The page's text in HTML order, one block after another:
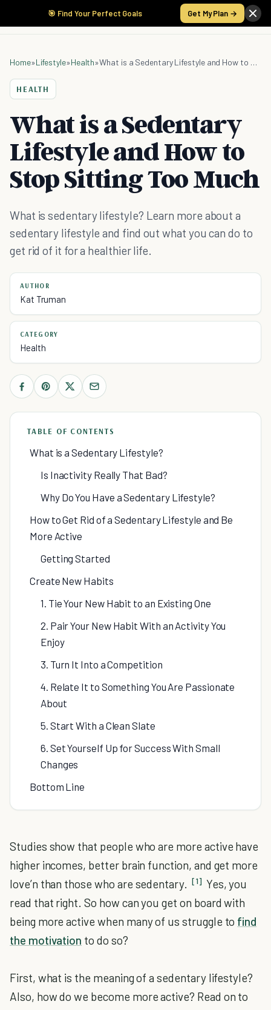
🎯 Find Your Perfect Goals Get My Plan →
Home»Lifestyle»Health» What is a Sedentary Lifestyle and How to Stop Sitting Too Much
HEALTH
What is a Sedentary
Lifestyle and How to
Stop Sitting Too Much
What is sedentary lifestyle? Learn more about a
sedentary lifestyle and find out what you can do to
get rid of it for a healthier life.
AUTHOR
Kat Truman
CATEGORY
Health
TABLE OF CONTENTS
What is a Sedentary Lifestyle?
Is Inactivity Really That Bad?
Why Do You Have a Sedentary Lifestyle?
How to Get Rid of a Sedentary Lifestyle and Be
More Active
Getting Started
Create New Habits
1. Tie Your New Habit to an Existing One
2. Pair Your New Habit With an Activity You
Enjoy
3. Turn It Into a Competition
4. Relate It to Something You Are Passionate
About
5. Start With a Clean Slate
6. Set Yourself Up for Success With Small
Changes
Bottom Line
Studies show that people who are more active have
higher incomes, better brain function, and get more
love’n than those who are sedentary. [1] Yes, you
read that right. So how can you get on board with
being more active when many of us struggle to find
the motivation to do so?
First, what is the meaning of a sedentary lifestyle?
Also, how do we become more active? Read on to